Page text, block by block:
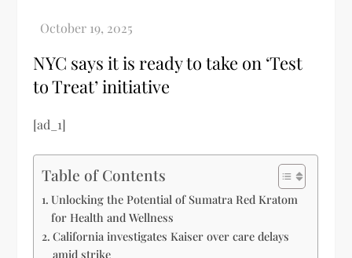
NYC says it is ready to take on ‘Test
to Treat’ initiative
[ad_1]
Table of Contents
Unlocking the Potential of Sumatra Red Kratom
for Health and Wellness
California investigates Kaiser over care delays
amid strike